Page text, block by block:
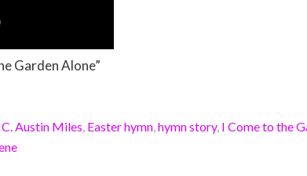
Garden Alone”
C. Austin Miles, Easter hymn,hymn story, I Come to the